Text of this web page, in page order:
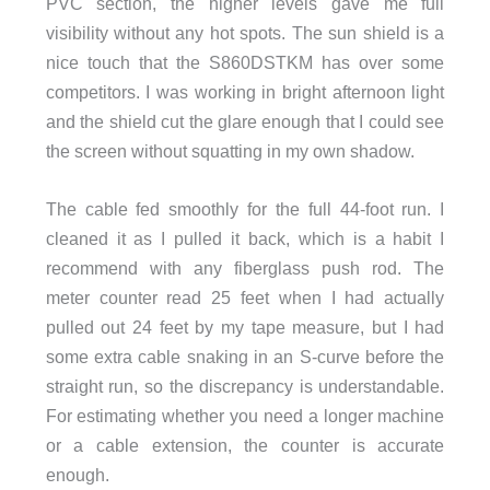
visibility without any hot spots. The sun shield is a
nice touch that the S860DSTKM has over some
competitors. I was working in bright afternoon light
and the shield cut the glare enough that I could see
the screen without squatting in my own shadow.
The cable fed smoothly for the full 44-foot run. I
cleaned it as I pulled it back, which is a habit I
recommend with any fiberglass push rod. The
meter counter read 25 feet when I had actually
pulled out 24 feet by my tape measure, but I had
some extra cable snaking in an S-curve before the
straight run, so the discrepancy is understandable.
For estimating whether you need a longer machine
or a cable extension, the counter is accurate
enough.